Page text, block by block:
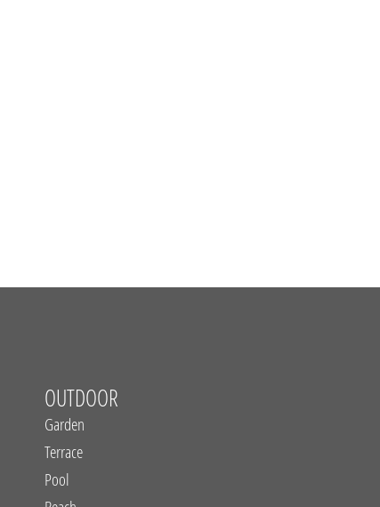
OUTDOOR
Garden
Terrace
Pool